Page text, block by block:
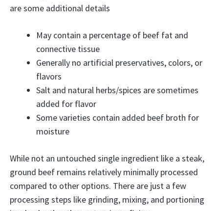
are some additional details
May contain a percentage of beef fat and
connective tissue
Generally no artificial preservatives, colors, or
flavors
Salt and natural herbs/spices are sometimes
added for flavor
Some varieties contain added beef broth for
moisture
While not an untouched single ingredient like a steak,
ground beef remains relatively minimally processed
compared to other options. There are just a few
processing steps like grinding, mixing, and portioning